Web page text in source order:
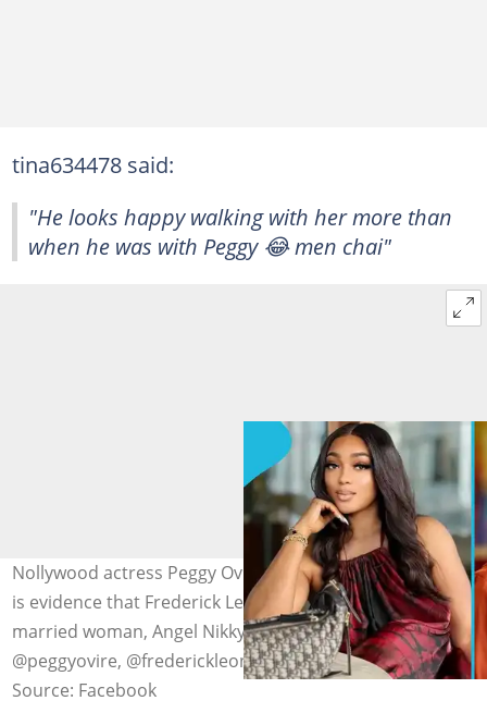
tina634478 said:
"He looks happy walking with her more than
when he was with Peggy 😂 men chai"
Nollywood actress Peggy Ovire drops a video she claims
is evidence that Frederick Leonard had an affair with a
married woman, Angel Nikky. Photo source:
@peggyovire, @frederickleonard
Source: Facebook